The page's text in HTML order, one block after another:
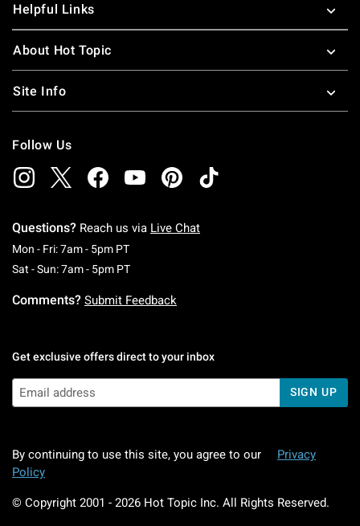
Helpful Links
About Hot Topic
Site Info
Follow Us
Questions? Reach us via Live Chat
Mon - Fri: 7am - 5pm PTMonday To Friday: 7 AM To 5 PM Pacific Time
Sat - Sun: 7am - 5pm PTSaturday To Sunday: 7 AM To 5 PM Pacific
Comments? Submit Feedback
Get exclusive offers direct to your inbox
SIGN UP
By continuing to use this site, you agree to our
Privacy
Policy
© Copyright 2001 - 2026 Hot Topic Inc. All Rights Reserved.